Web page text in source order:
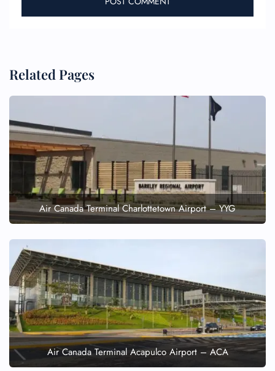
Related Pages
Air Canada Terminal Charlottetown Airport – YYG
Air Canada Terminal Acapulco Airport – ACA